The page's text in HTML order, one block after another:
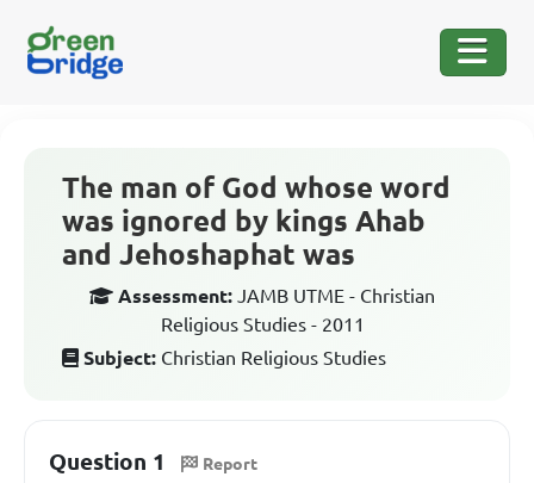
The man of God whose word
was ignored by kings Ahab
and Jehoshaphat was
Assessment: JAMB UTME - Christian
Religious Studies - 2011
Subject: Christian Religious Studies
Question 1 Report